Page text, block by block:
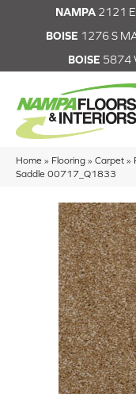
NAMPA 2121
BOISE 1276 S
BOISE 5874
Home » Flooring » Carpet »
Saddle 00717_Q1833